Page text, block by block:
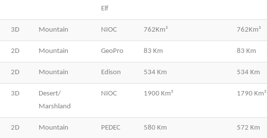
Elf
3D Mountain NIOC 762Km² 762Km²
2D Mountain GeoPro 83 Km 83 Km
2D Mountain Edison 534 Km 534 Km
3D
Desert/
Marshland
NIOC 1900 Km² 1790 Km²
2D Mountain PEDEC 580 Km 572 Km